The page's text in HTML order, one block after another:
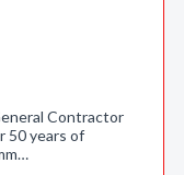
Contractor
50 years of